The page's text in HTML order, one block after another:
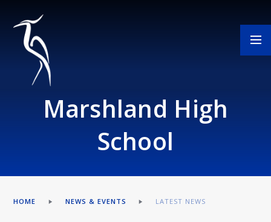
Marshland High
School
HOME NEWS & EVENTS LATEST NEWS